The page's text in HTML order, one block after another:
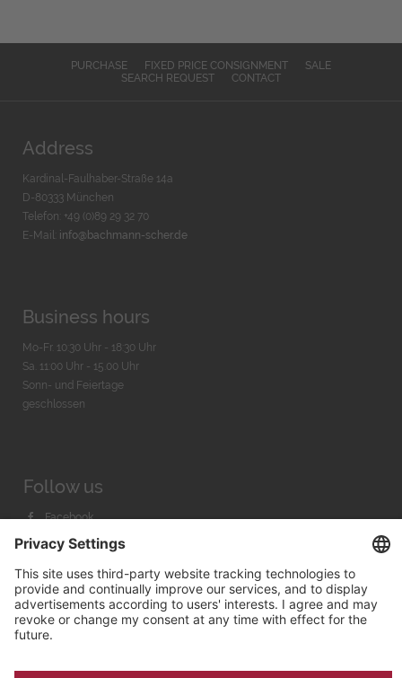
PURCHASE FIXED PRICE CONSIGNMENT
SALE
SEARCH REQUEST
CONTACT
Address
Kardinal-Faulhaber-Straße 14a
D-80333 München
Telefon: +49 (0)89 29 32 70
E-Mail: info@bachmann-scher.de
Business hours
Mo-Fr. 10:30 Uhr - 18:30 Uhr
Sa. 11:00 Uhr - 15.00 Uhr
Sonn- und Feiertage
geschlossen
Follow us
Facebook
Instagram
Youtube